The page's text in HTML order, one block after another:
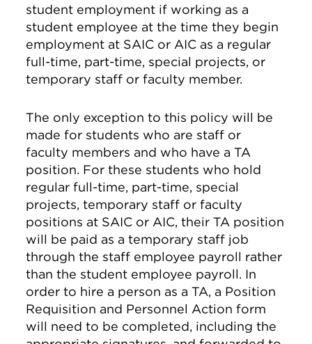
student employment if working as a
student employee at the time they begin
employment at SAIC or AIC as a regular
full-time, part-time, special projects, or
temporary staff or faculty member.
The only exception to this policy will be
made for students who are staff or
faculty members and who have a TA
position. For these students who hold
regular full-time, part-time, special
projects, temporary staff or faculty
positions at SAIC or AIC, their TA position
will be paid as a temporary staff job
through the staff employee payroll rather
than the student employee payroll. In
order to hire a person as a TA, a Position
Requisition and Personnel Action form
will need to be completed, including the